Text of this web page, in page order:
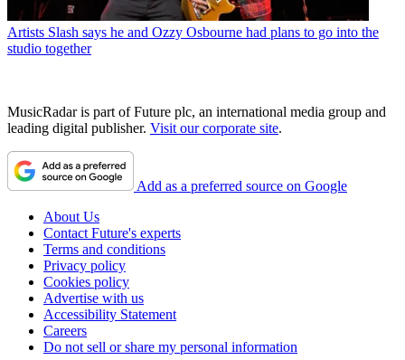
Artists Slash says he and Ozzy Osbourne had plans to go into the
studio together
MusicRadar is part of Future plc, an international media group and
leading digital publisher. Visit our corporate site.
Add as a preferred source on Google
About Us
Contact Future's experts
Terms and conditions
Privacy policy
Cookies policy
Advertise with us
Accessibility Statement
Careers
Do not sell or share my personal information